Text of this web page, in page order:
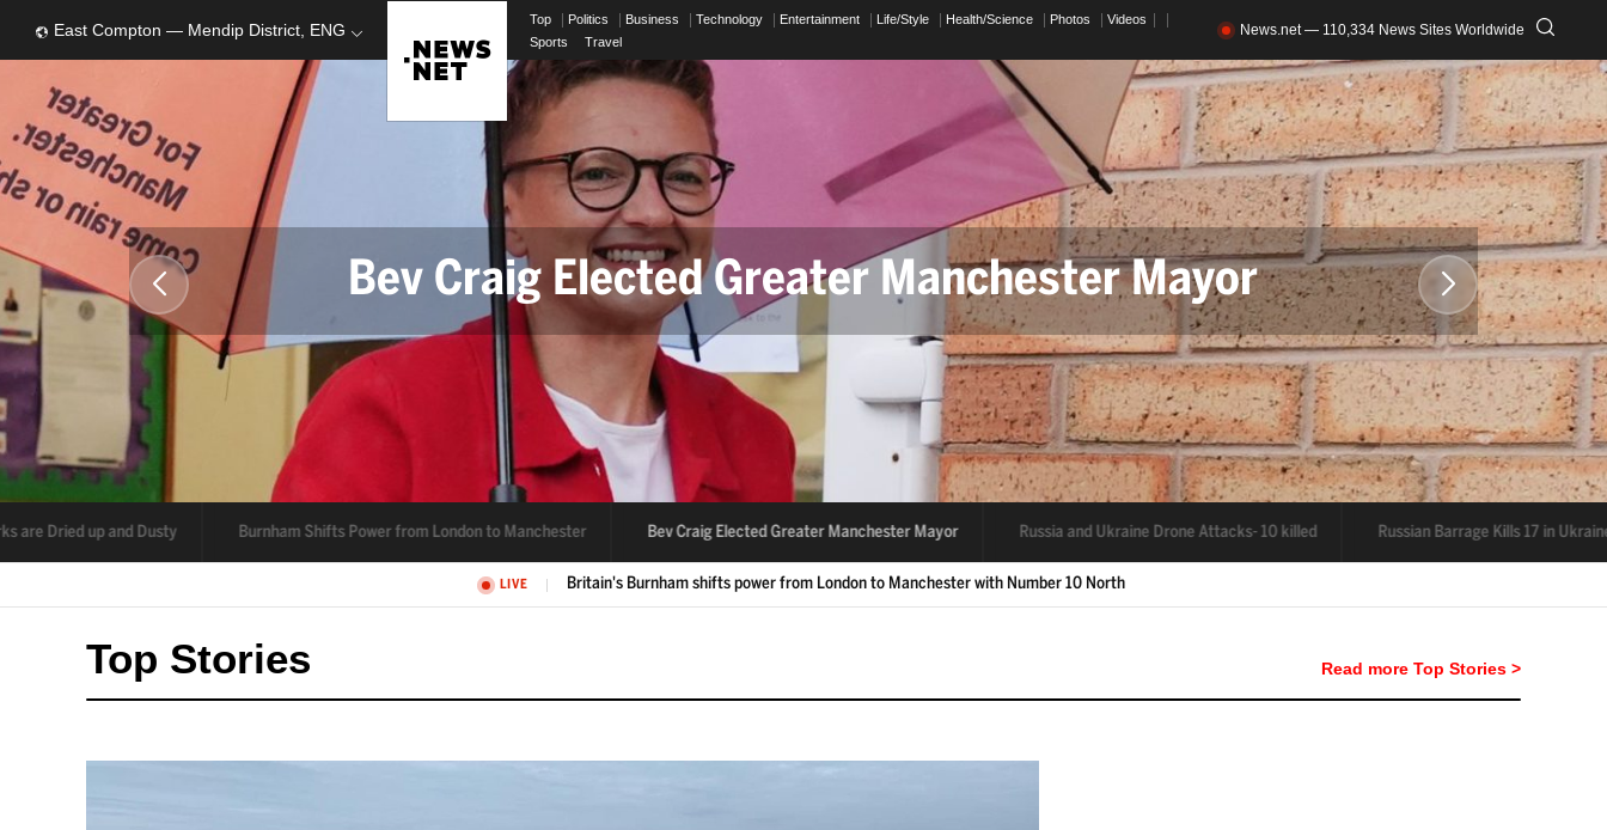
East Compton — Mendip District, ENG
Top Politics Business Technology Entertainment Life/Style Health/Science Photos
Videos
Sports
Travel
News.net — 110,334 News Sites Worldwide
Bev Craig Elected Greater Manchester Mayor
Russia and Ukraine Drone Attacks- 10 killed
are Dried up and Dusty Burnham Shifts Power from London to Manchester Bev Craig Elected Greater Manchester Mayor Russia and Ukraine Drone Attacks- 10 killed Russian Barrage Kills 17 in Ukraine
LIVE Labour's Bev Craig is elected Greater Manchester mayor
Top Stories Read more Top Stories >